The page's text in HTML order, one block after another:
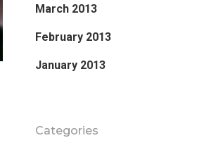
March 2013
February 2013
January 2013
Categories